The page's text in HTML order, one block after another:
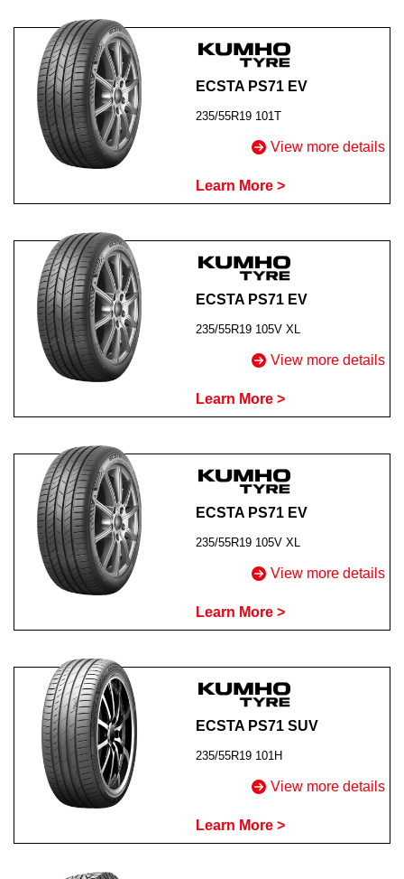
ECSTA PS71 EV
235/55R19 101T
View more details
Learn More >
ECSTA PS71 EV
235/55R19 105V XL
View more details
Learn More >
ECSTA PS71 EV
235/55R19 105V XL
View more details
Learn More >
ECSTA PS71 SUV
235/55R19 101H
View more details
Learn More >